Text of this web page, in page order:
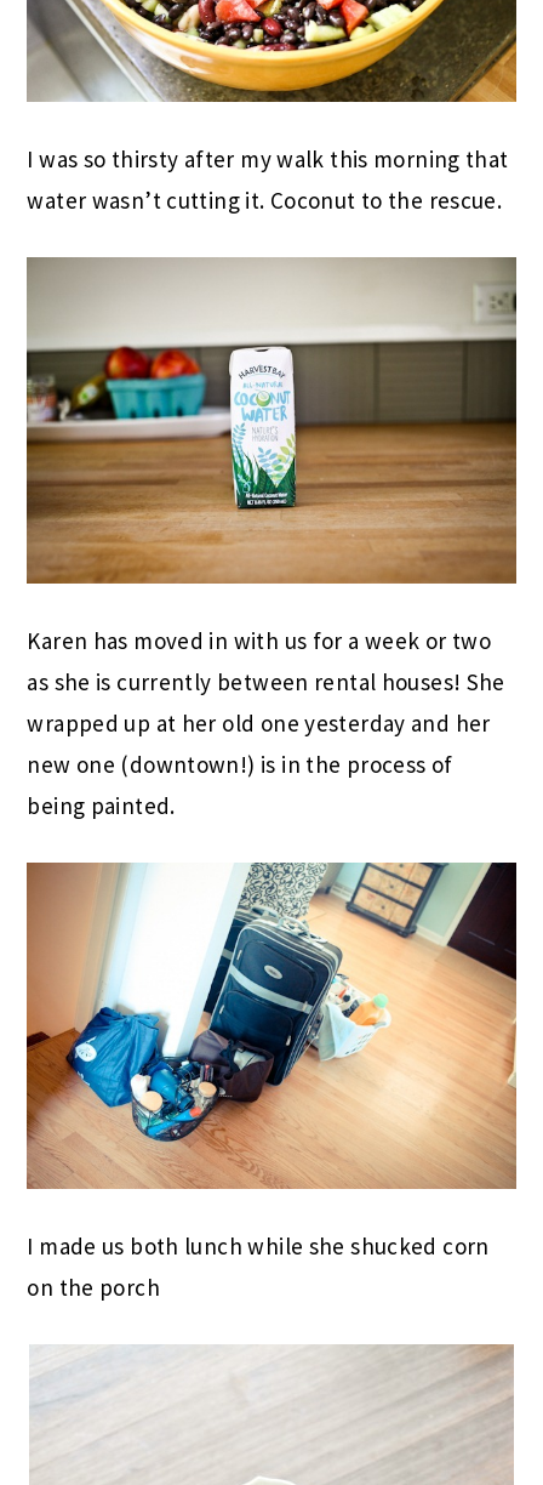
I was so thirsty after my walk this morning that
water wasn’t cutting it. Coconut to the rescue.
Karen has moved in with us for a week or two
as she is currently between rental houses! She
wrapped up at her old one yesterday and her
new one (downtown!) is in the process of
being painted.
I made us both lunch while she shucked corn
on the porch